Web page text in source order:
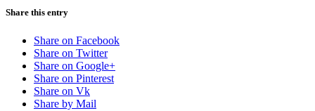
Share this entry
Share on Facebook
Share on Twitter
Share on Google+
Share on Pinterest
Share on Vk
Share by Mail